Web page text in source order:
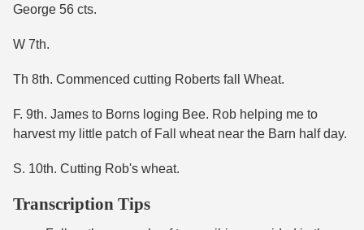
George 56 cts.
W 7th.
Th 8th. Commenced cutting Roberts fall Wheat.
F. 9th. James to Borns loging Bee. Rob helping me to
harvest my little patch of Fall wheat near the Barn half day.
S. 10th. Cutting Rob's wheat.
Transcription Tips